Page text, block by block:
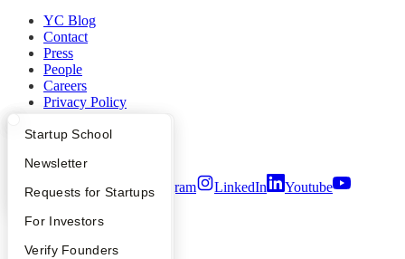
What Happens at YC?
Apply
YC Interview Guide
FAQ
People
Startup Directory
Founder Directory
Launch YC
Startup School
Newsletter
Requests for Startups
For Investors
Verify Founders
YC Blog
Contact
Press
People
Careers
Privacy Policy
Security
Twitter Facebook Instagram LinkedIn
Youtube
2026Y Combinator